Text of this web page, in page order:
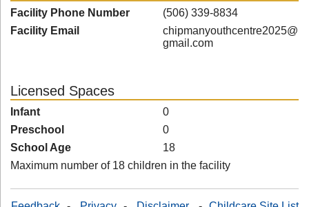
Facility Phone Number
(506) 339-8834
Facility Email
chipmanyouthcentre2025@
gmail.com
Licensed Spaces
Infant
0
Preschool
0
School Age
18
Maximum number of 18 children in the facility